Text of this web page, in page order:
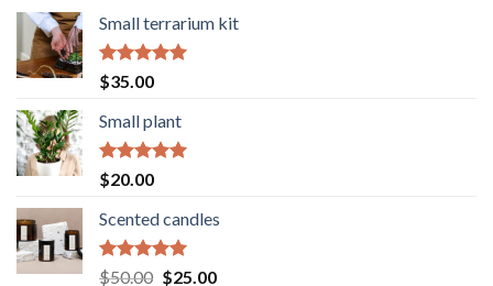
Small terrarium kit
Rated5.00
out of 5
$35.00
Small plant
Rated5.00
out of 5
$20.00
Scented candles
Rated5.00
$50.00 Original
$25.00Current